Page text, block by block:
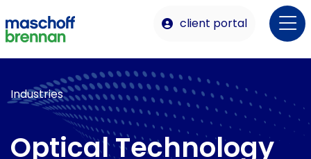
client portal
Industries
Optical Technology